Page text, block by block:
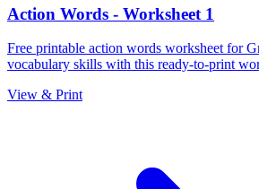
Action Words - Worksheet 1
Free printable action words worksheet for
vocabulary skills with this ready-to-print
View & Print